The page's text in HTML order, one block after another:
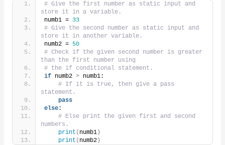
# Give the first number as static input and
store it in a variable.
numb1 = 33
# Give the second number as static input and
store it in another variable.
numb2 = 50
# Check if the given second number is greater
than the first number using
# the if conditional statement.
if numb2 > numb1:
# If it is true, then give a pass
statement.
pass
else:
# Else print the given first and second
numbers.
print ( numb1)
print ( numb2)